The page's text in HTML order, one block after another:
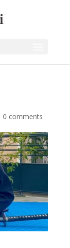
0 comments